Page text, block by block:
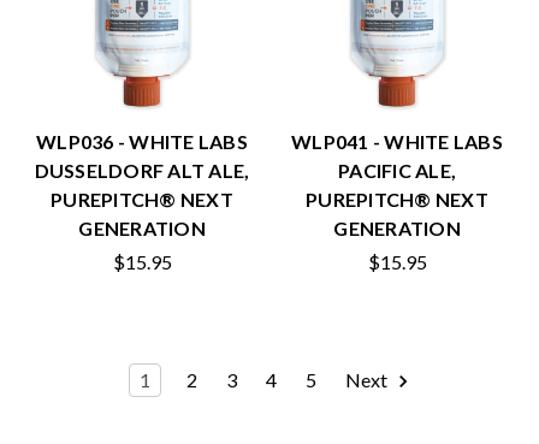
WLP036 - WHITE LABS
DUSSELDORF ALT ALE,
PUREPITCH® NEXT
GENERATION
$15.95
WLP041 - WHITE LABS
PACIFIC ALE,
PUREPITCH® NEXT
GENERATION
$15.95
1 2 3 4 5 Next